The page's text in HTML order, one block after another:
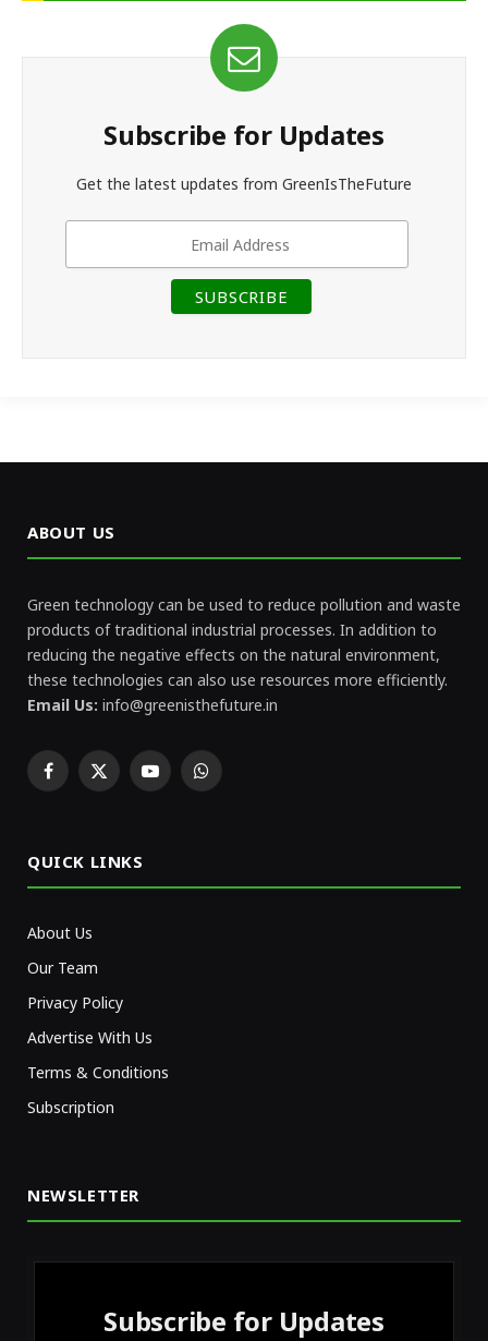
Subscribe for Updates
Get the latest updates from GreenIsTheFuture
ABOUT US
Green technology can be used to reduce pollution and waste
products of traditional industrial processes. In addition to
reducing the negative effects on the natural environment,
these technologies can also use resources more efficiently.
Email Us: info@greenisthefuture.in
Facebook
X
YouTubeWhatsApp
QUICK LINKS
About Us
Our Team
Privacy Policy
Advertise With Us
Terms & Conditions
Subscription
NEWSLETTER
Subscribe for Updates